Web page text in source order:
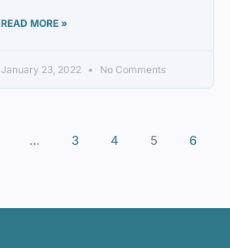
READ MORE »
January 23, 2022 No Comments
… 3 4 5 6